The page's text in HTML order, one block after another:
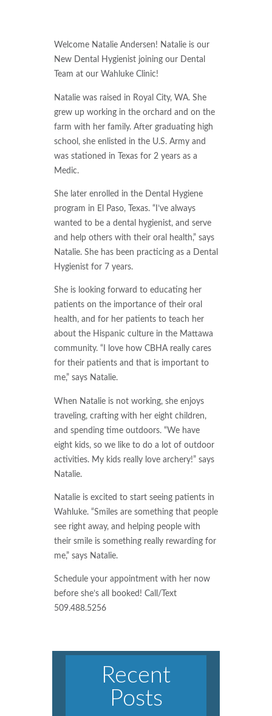
Welcome Natalie Andersen! Natalie is our
New Dental Hygienist joining our Dental
Team at our Wahluke Clinic!
Natalie was raised in Royal City, WA. She
grew up working in the orchard and on the
farm with her family. After graduating high
school, she enlisted in the U.S. Army and
was stationed in Texas for 2 years as a
Medic.
She later enrolled in the Dental Hygiene
program in El Paso, Texas. “I’ve always
wanted to be a dental hygienist, and serve
and help others with their oral health,” says
Natalie. She has been practicing as a Dental
Hygienist for 7 years.
She is looking forward to educating her
patients on the importance of their oral
health, and for her patients to teach her
about the Hispanic culture in the Mattawa
community. “I love how CBHA really cares
for their patients and that is important to
me,” says Natalie.
When Natalie is not working, she enjoys
traveling, crafting with her eight children,
and spending time outdoors. “We have
eight kids, so we like to do a lot of outdoor
activities. My kids really love archery!” says
Natalie.
Natalie is excited to start seeing patients in
Wahluke. “Smiles are something that people
see right away, and helping people with
their smile is something really rewarding for
me,” says Natalie.
Schedule your appointment with her now
before she’s all booked! Call/Text
509.488.5256
Recent
Posts